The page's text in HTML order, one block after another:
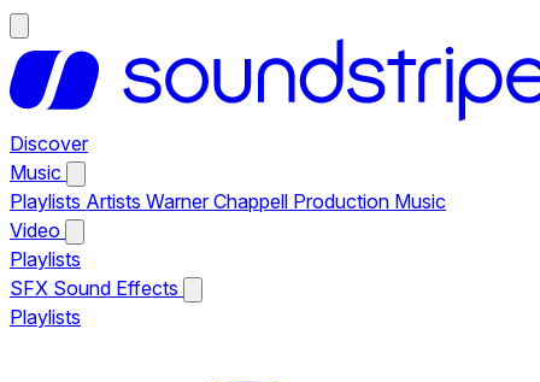
Discover
Music
Playlists Artists Warner Chappell Production Music
Video
Playlists
SFX Sound Effects
Playlists